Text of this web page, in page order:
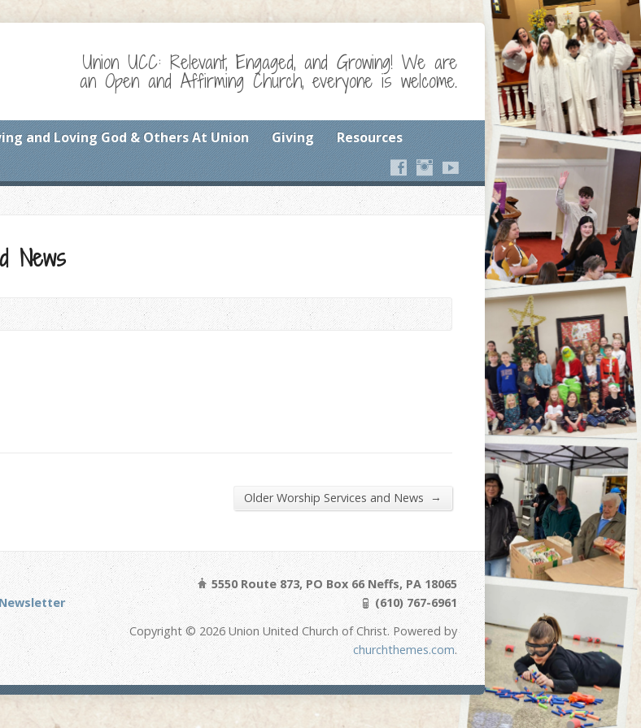
Union UCC: Relevant, Engaged, and Growing! We are
an Open and Affirming Church, everyone is welcome.
and Loving God & Others At Union Giving Resources
News
Older Worship Services and News →
Newsletter
5550 Route 873, PO Box 66 Neffs, PA 18065
(610) 767-6961
Copyright © 2026 Union United Church of Christ. Powered by
churchthemes.com.